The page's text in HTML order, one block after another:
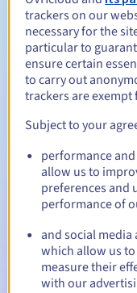
Redemption period
Automatic
Warning emails:60,
date
Email on the expiry
Email after the
the domain name
trackers on our
necessary for the
particular to
ensure certain
to carry out
trackers are
Subject to your
performance
allow us to
preferences and
performance of
and social
which allow us
measure their
with our